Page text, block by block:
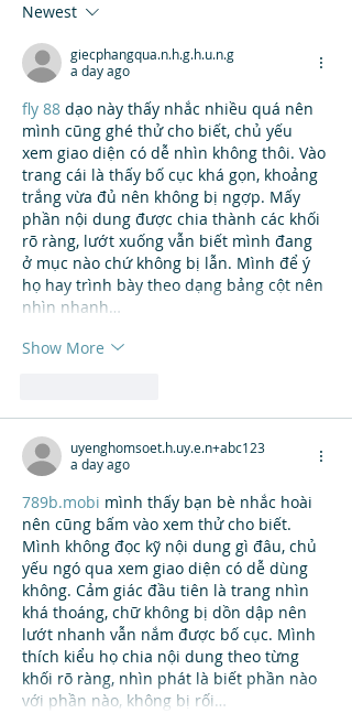
Newest
giecphangqua.n.h.g.h.u.n.g
a day ago
fly 88 dạo này thấy nhắc nhiều quá nên
mình cũng ghé thử cho biết, chủ yếu
xem giao diện có dễ nhìn không thôi. Vào
trang cái là thấy bố cục khá gọn, khoảng
trắng vừa đủ nên không bị ngợp. Mấy
phần nội dung được chia thành các khối
rõ ràng, lướt xuống vẫn biết mình đang
ở mục nào chứ không bị lẫn. Mình để ý
họ hay trình bày theo dạng bảng cột nên
nhìn nhanh…
Show More
uyenghomsoet.h.uy.e.n+abc123
a day ago
789b.mobi mình thấy bạn bè nhắc hoài
nên cũng bấm vào xem thử cho biết.
Mình không đọc kỹ nội dung gì đâu, chủ
yếu ngó qua xem giao diện có dễ dùng
không. Cảm giác đầu tiên là trang nhìn
khá thoáng, chữ không bị dồn dập nên
lướt nhanh vẫn nắm được bố cục. Mình
thích kiểu họ chia nội dung theo từng
khối rõ ràng, nhìn phát là biết phần nào
với phần nào, không bị rối…